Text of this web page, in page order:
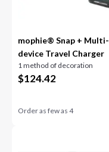
mophie® Snap + Multi-
device Travel Charger
1 method of decoration
$124.42
Order as few as4